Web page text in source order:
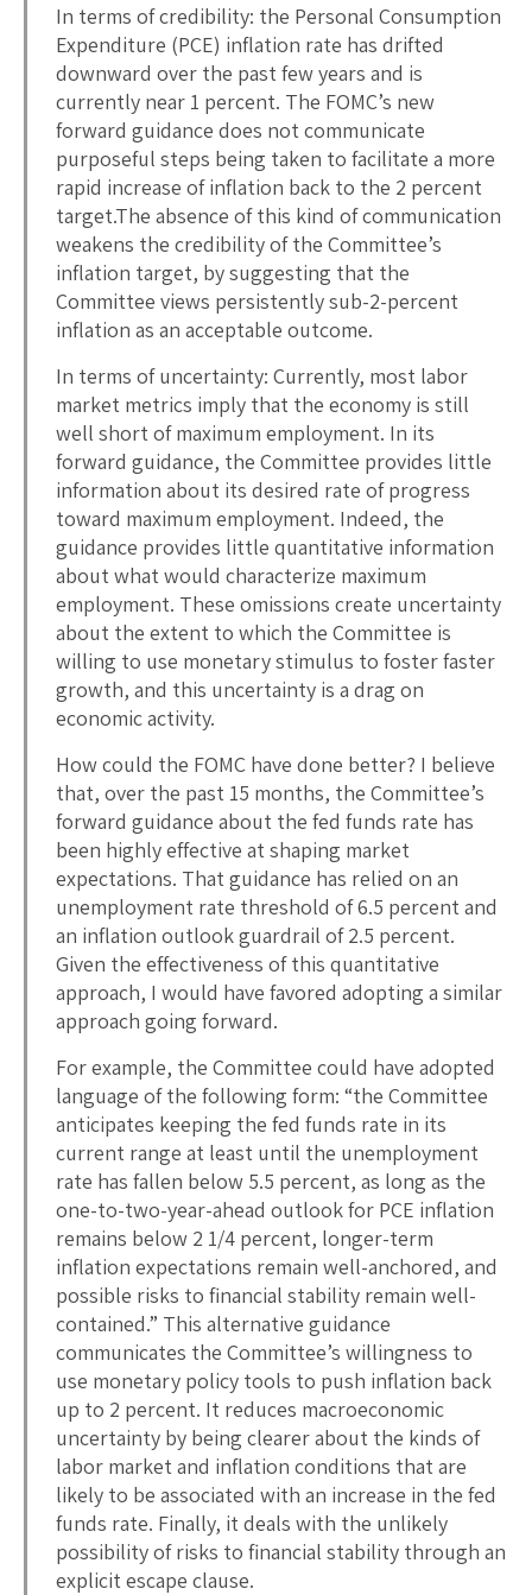
In terms of credibility: the Personal Consumption
Expenditure (PCE) inflation rate has drifted
downward over the past few years and is
currently near 1 percent. The FOMC’s new
forward guidance does not communicate
purposeful steps being taken to facilitate a more
rapid increase of inflation back to the 2 percent
target.The absence of this kind of communication
weakens the credibility of the Committee’s
inflation target, by suggesting that the
Committee views persistently sub-2-percent
inflation as an acceptable outcome.
In terms of uncertainty: Currently, most labor
market metrics imply that the economy is still
well short of maximum employment. In its
forward guidance, the Committee provides little
information about its desired rate of progress
toward maximum employment. Indeed, the
guidance provides little quantitative information
about what would characterize maximum
employment. These omissions create uncertainty
about the extent to which the Committee is
willing to use monetary stimulus to foster faster
growth, and this uncertainty is a drag on
economic activity.
How could the FOMC have done better? I believe
that, over the past 15 months, the Committee’s
forward guidance about the fed funds rate has
been highly effective at shaping market
expectations. That guidance has relied on an
unemployment rate threshold of 6.5 percent and
an inflation outlook guardrail of 2.5 percent.
Given the effectiveness of this quantitative
approach, I would have favored adopting a similar
approach going forward.
For example, the Committee could have adopted
language of the following form: “the Committee
anticipates keeping the fed funds rate in its
current range at least until the unemployment
rate has fallen below 5.5 percent, as long as the
one-to-two-year-ahead outlook for PCE inflation
remains below 2 1/4 percent, longer-term
inflation expectations remain well-anchored, and
possible risks to financial stability remain well-
contained.” This alternative guidance
communicates the Committee’s willingness to
use monetary policy tools to push inflation back
up to 2 percent. It reduces macroeconomic
uncertainty by being clearer about the kinds of
labor market and inflation conditions that are
likely to be associated with an increase in the fed
funds rate. Finally, it deals with the unlikely
possibility of risks to financial stability through an
explicit escape clause.